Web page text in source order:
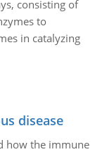
consisting of
to
in catalyzing
disease
how the immune